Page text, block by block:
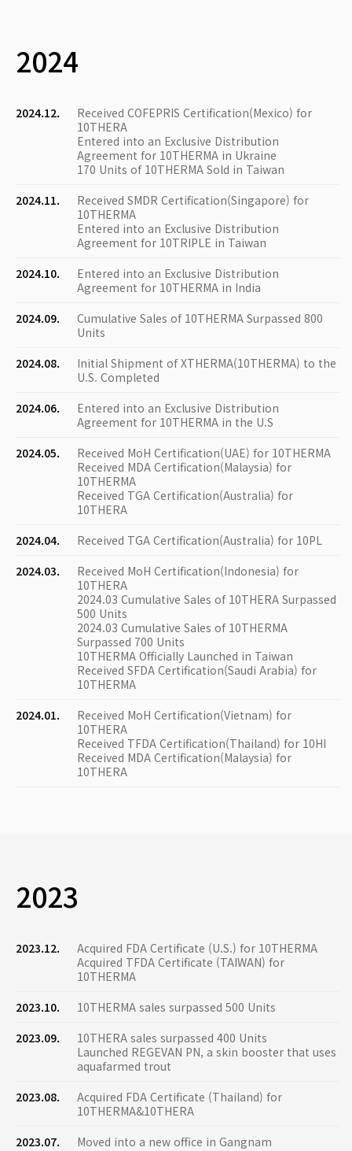
2024
2024.12.
Received COFEPRIS Certification(Mexico) for
10THERA
Entered into an Exclusive Distribution
Agreement for 10THERMA in Ukraine
170 Units of 10THERMA Sold in Taiwan
2024.11.
Received SMDR Certification(Singapore) for
10THERMA
Entered into an Exclusive Distribution
Agreement for 10TRIPLE in Taiwan
2024.10.
Entered into an Exclusive Distribution
Agreement for 10THERMA in India
2024.09.
Cumulative Sales of 10THERMA Surpassed 800
Units
2024.08.
Initial Shipment of XTHERMA(10THERMA) to the
U.S. Completed
2024.06.
Entered into an Exclusive Distribution
Agreement for 10THERMA in the U.S
2024.05.
Received MoH Certification(UAE) for 10THERMA
Received MDA Certification(Malaysia) for
10THERMA
Received TGA Certification(Australia) for
10THERA
2024.04.
Received TGA Certification(Australia) for 10PL
2024.03.
Received MoH Certification(Indonesia) for
10THERA
2024.03 Cumulative Sales of 10THERA Surpassed
500 Units
2024.03 Cumulative Sales of 10THERMA
Surpassed 700 Units
10THERMA Officially Launched in Taiwan
Received SFDA Certification(Saudi Arabia) for
10THERMA
2024.01.
Received MoH Certification(Vietnam) for
10THERA
Received TFDA Certification(Thailand) for 10HI
Received MDA Certification(Malaysia) for
10THERA
2023
2023.12.
Acquired FDA Certificate (U.S.) for 10THERMA
Acquired TFDA Certificate (TAIWAN) for
10THERMA
2023.10.
10THERMA sales surpassed 500 Units
2023.09.
10THERA sales surpassed 400 Units
Launched REGEVAN PN, a skin booster that uses
aquafarmed trout
2023.08.
Acquired FDA Certificate (Thailand) for
10THERMA&10THERA
2023.07.
Moved into a new office in Gangnam